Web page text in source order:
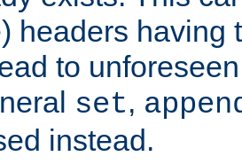
headers having
to
set,
instead.